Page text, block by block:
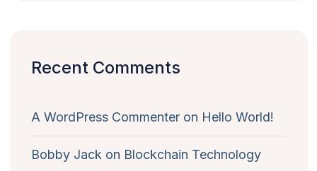
Recent Comments
A WordPress Commenteron Hello World!
Bobby Jack on Blockchain Technology